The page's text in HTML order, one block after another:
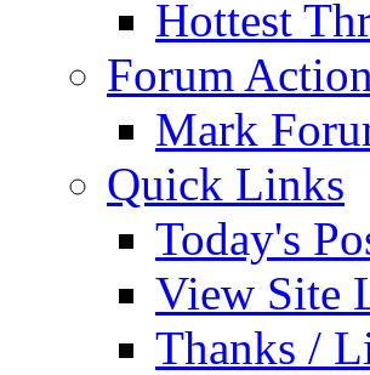
Hottest
Forum
Mark
Quick Links
Today's
View Site
Thanks /